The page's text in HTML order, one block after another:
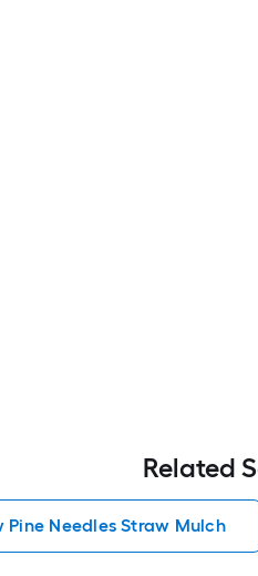
Related
Pine Needles Straw Mulch